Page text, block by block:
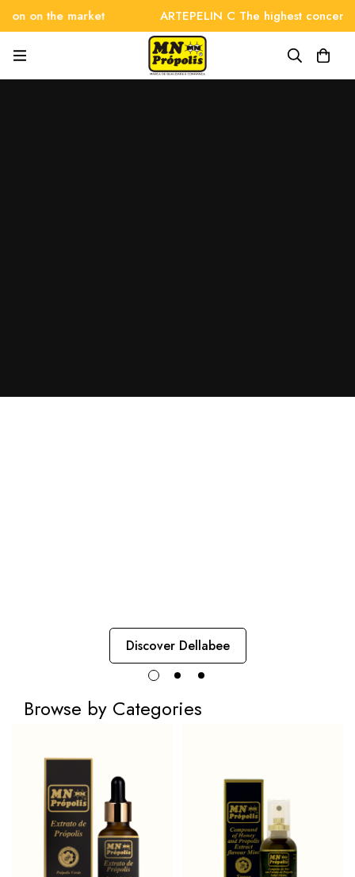
on the market ARTEPELIN C The highest
Discover Dellabee
Browse by Categories